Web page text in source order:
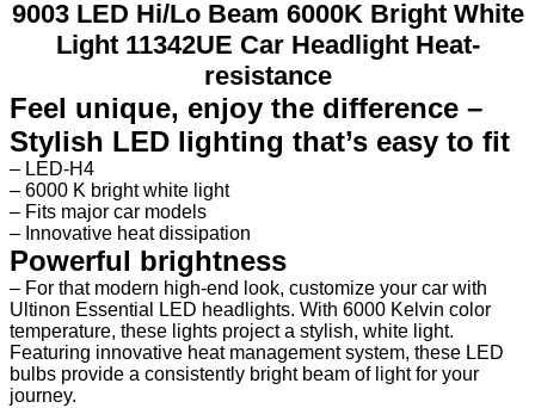
9003 LED Hi/Lo Beam 6000K Bright White
Light 11342UE Car Headlight Heat-
resistance
Feel unique, enjoy the difference –
Stylish LED lighting that’s easy to fit
– LED-H4
– 6000 K bright white light
– Fits major car models
– Innovative heat dissipation
Powerful brightness
– For that modern high-end look, customize your car with
Ultinon Essential LED headlights. With 6000 Kelvin color
temperature, these lights project a stylish, white light.
Featuring innovative heat management system, these LED
bulbs provide a consistently bright beam of light for your
journey.